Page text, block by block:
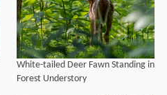
White-tailed Deer Fawn Standing in
Forest Understory